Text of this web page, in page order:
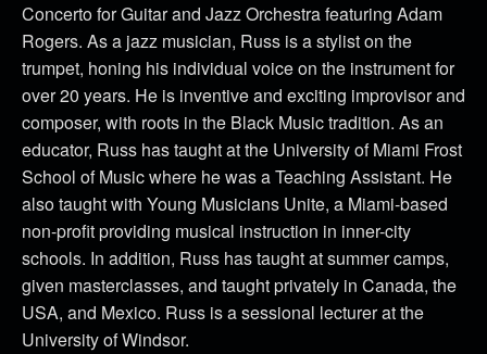
Concerto for Guitar and Jazz Orchestra featuring Adam
Rogers. As a jazz musician, Russ is a stylist on the
trumpet, honing his individual voice on the instrument for
over 20 years. He is inventive and exciting improvisor and
composer, with roots in the Black Music tradition. As an
educator, Russ has taught at the University of Miami Frost
School of Music where he was a Teaching Assistant. He
also taught with Young Musicians Unite, a Miami-based
non-profit providing musical instruction in inner-city
schools. In addition, Russ has taught at summer camps,
given masterclasses, and taught privately in Canada, the
USA, and Mexico. Russ is a sessional lecturer at the
University of Windsor.